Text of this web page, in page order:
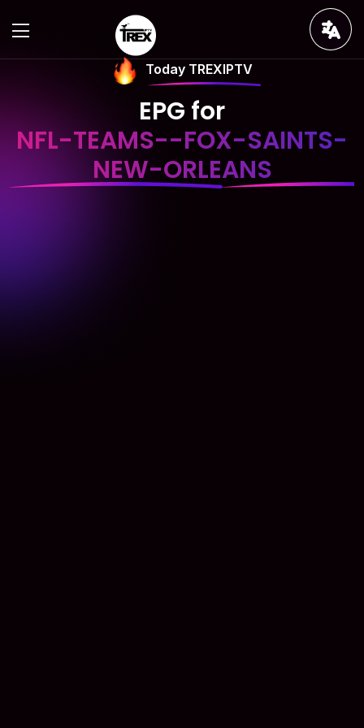
Today TREXIPTV
EPG for
NFL-TEAMS--FOX-SAINTS-
NEW-ORLEANS